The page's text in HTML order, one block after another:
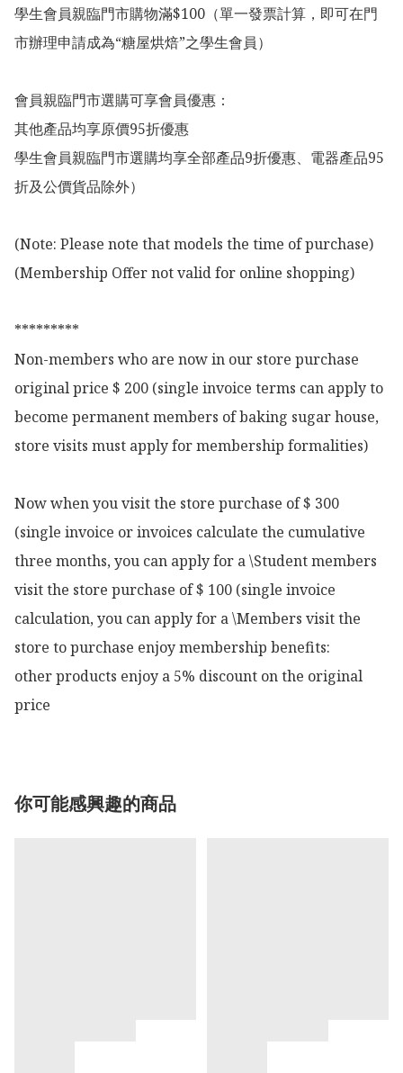
學生會員親臨門市購物滿$100（單一發票計算，即可在門
市辦理申請成為“糖屋烘焙”之學生會員）
會員親臨門市選購可享會員優惠：
其他產品均享原價95折優惠
學生會員親臨門市選購均享全部產品9折優惠、電器產品95
折及公價貨品除外）
(Note: Please note that models the time of purchase)
(Membership Offer not valid for online shopping)
*********
Non-members who are now in our store purchase
original price $ 200 (single invoice terms can apply to
become permanent members of baking sugar house,
store visits must apply for membership formalities)
Now when you visit the store purchase of $ 300
(single invoice or invoices calculate the cumulative
three months, you can apply for a \Student members
visit the store purchase of $ 100 (single invoice
calculation, you can apply for a \Members visit the
store to purchase enjoy membership benefits:
other products enjoy a 5% discount on the original
price
你可能感興趣的商品